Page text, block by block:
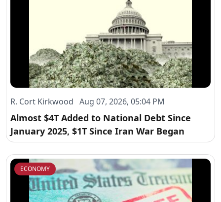
R. Cort Kirkwood Aug 07, 2026, 05:04 PM
Almost $4T Added to National Debt Since
January 2025, $1T Since Iran War Began
ECONOMY